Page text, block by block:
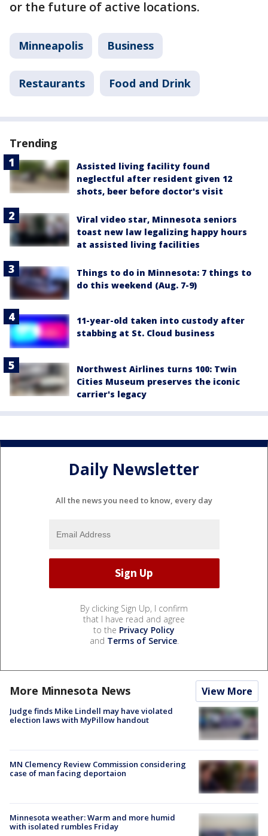
or the future of active locations.
Minneapolis Business
Restaurants Food and Drink
Trending
Assisted living facility found
neglectful after resident given 12
shots, beer before doctor's visit
Viral video star, Minnesota seniors
toast new law legalizing happy hours
at assisted living facilities
Things to do in Minnesota: 7 things to
do this weekend (Aug. 7-9)
11-year-old taken into custody after
stabbing at St. Cloud business
Northwest Airlines turns 100: Twin
Cities Museum preserves the iconic
carrier's legacy
Daily Newsletter
All the news you need to know, every day
By clicking Sign Up, I confirm
that I have read and agree
to the Privacy Policy
and Terms of Service.
More Minnesota News View More
Judge finds Mike Lindell may have violated
election laws with MyPillow handout
MN Clemency Review Commission considering
case of man facing deportaion
Minnesota weather: Warm and more humid
with isolated rumbles Friday